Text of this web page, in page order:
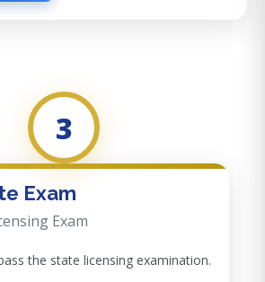
3
Exam
Exam
the state licensing examination.